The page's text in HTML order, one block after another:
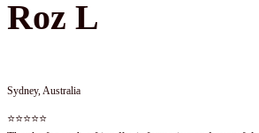
Roz L
Sydney, Australia
⭐⭐⭐⭐⭐